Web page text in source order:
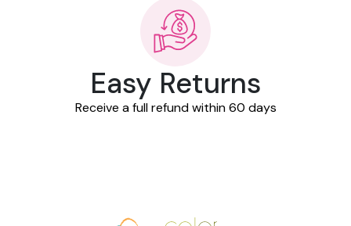
Easy Returns
Receive a full refund within 60 days